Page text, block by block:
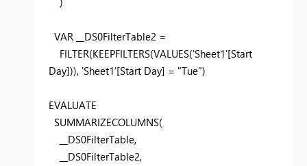
VAR __DS0FilterTable2 =
FILTER(KEEPFILTERS(VALUES('Sheet1'[Start
Day])), 'Sheet1'[Start Day] = "Tue")
EVALUATE
SUMMARIZECOLUMNS(
__DS0FilterTable,
__DS0FilterTable2,